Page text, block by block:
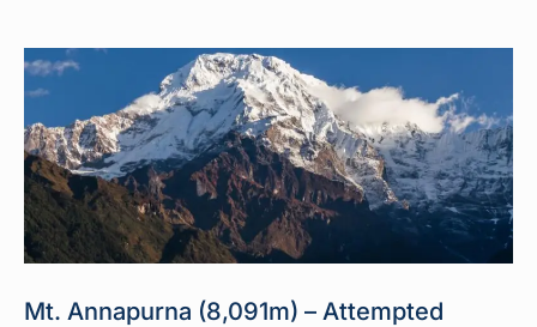
Mt. Annapurna (8,091m) – Attempted